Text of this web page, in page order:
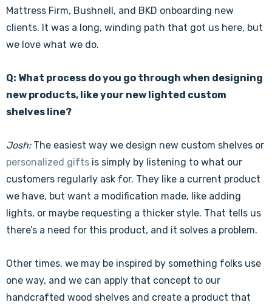
Mattress Firm, Bushnell, and BKD onboarding new
clients. It was a long, winding path that got us here, but
we love what we do.
Q: What process do you go through when designing
new products, like your new lighted custom
shelves line?
Josh:The easiest way we design new custom shelves or
personalized gifts is simply by listening to what our
customers regularly ask for. They like a current product
we have, but want a modification made, like adding
lights, or maybe requesting a thicker style. That tells us
there’s a need for this product, and it solves a problem.
Other times, we may be inspired by something folks use
one way, and we can apply that concept to our
handcrafted wood shelves and create a product that